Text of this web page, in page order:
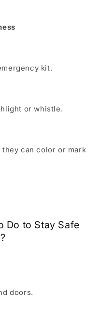
kit.
or whistle.
can color or mark
Do to Stay Safe
doors.